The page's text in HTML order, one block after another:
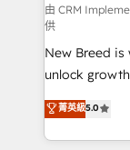
performance
Expert
to automate growth. 🏆 Elite
expertise. - A team of 250+ experts dedicated to
your resilient
由 CRM
供
New Breed
unlock
companies
customer
Loop
菁英級5.0